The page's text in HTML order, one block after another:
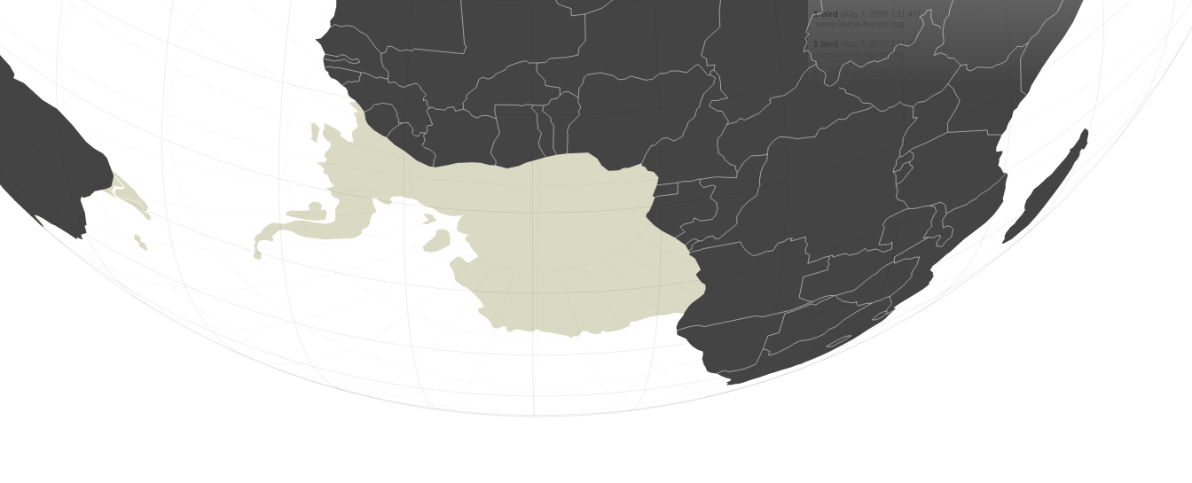
2 birds (Aug 7, 2026 7:11:51)
(Aug 7, 2026 7:11:50)
www.faune-france.org
1 bird (Aug 7, 2026 7:11:50)
www.faune-france.org
(Aug 7, 2026 7:11:49)
www.faune-france.org
1 bird (Aug 7, 2026 7:11:49)
www.faune-france.org
(Aug 7, 2026 7:11:48)
www.faune-france.org
(Aug 7, 2026 7:11:47)
(Aug 7, 2026 7:11:47)
www.faune-france.org
1 bird (Aug 7, 2026 7:11:46)
www.faune-france.org
(Aug 7, 2026 7:11:45)
www.faune-france.org
(Aug 7, 2026 7:11:45)
www.faune-france.org
1 bird (Aug 7, 2026 7:11:42)
www.faune-france.org